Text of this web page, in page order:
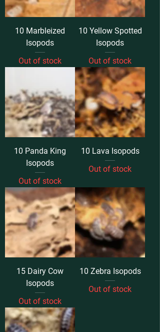
10 Marbleized
Isopods
Out of stock
10 Yellow Spotted
Isopods
Out of stock
10 Panda King
Isopods
Out of stock
10 Lava Isopods
Out of stock
15 Dairy Cow
Isopods
Out of stock
10 Zebra Isopods
Out of stock